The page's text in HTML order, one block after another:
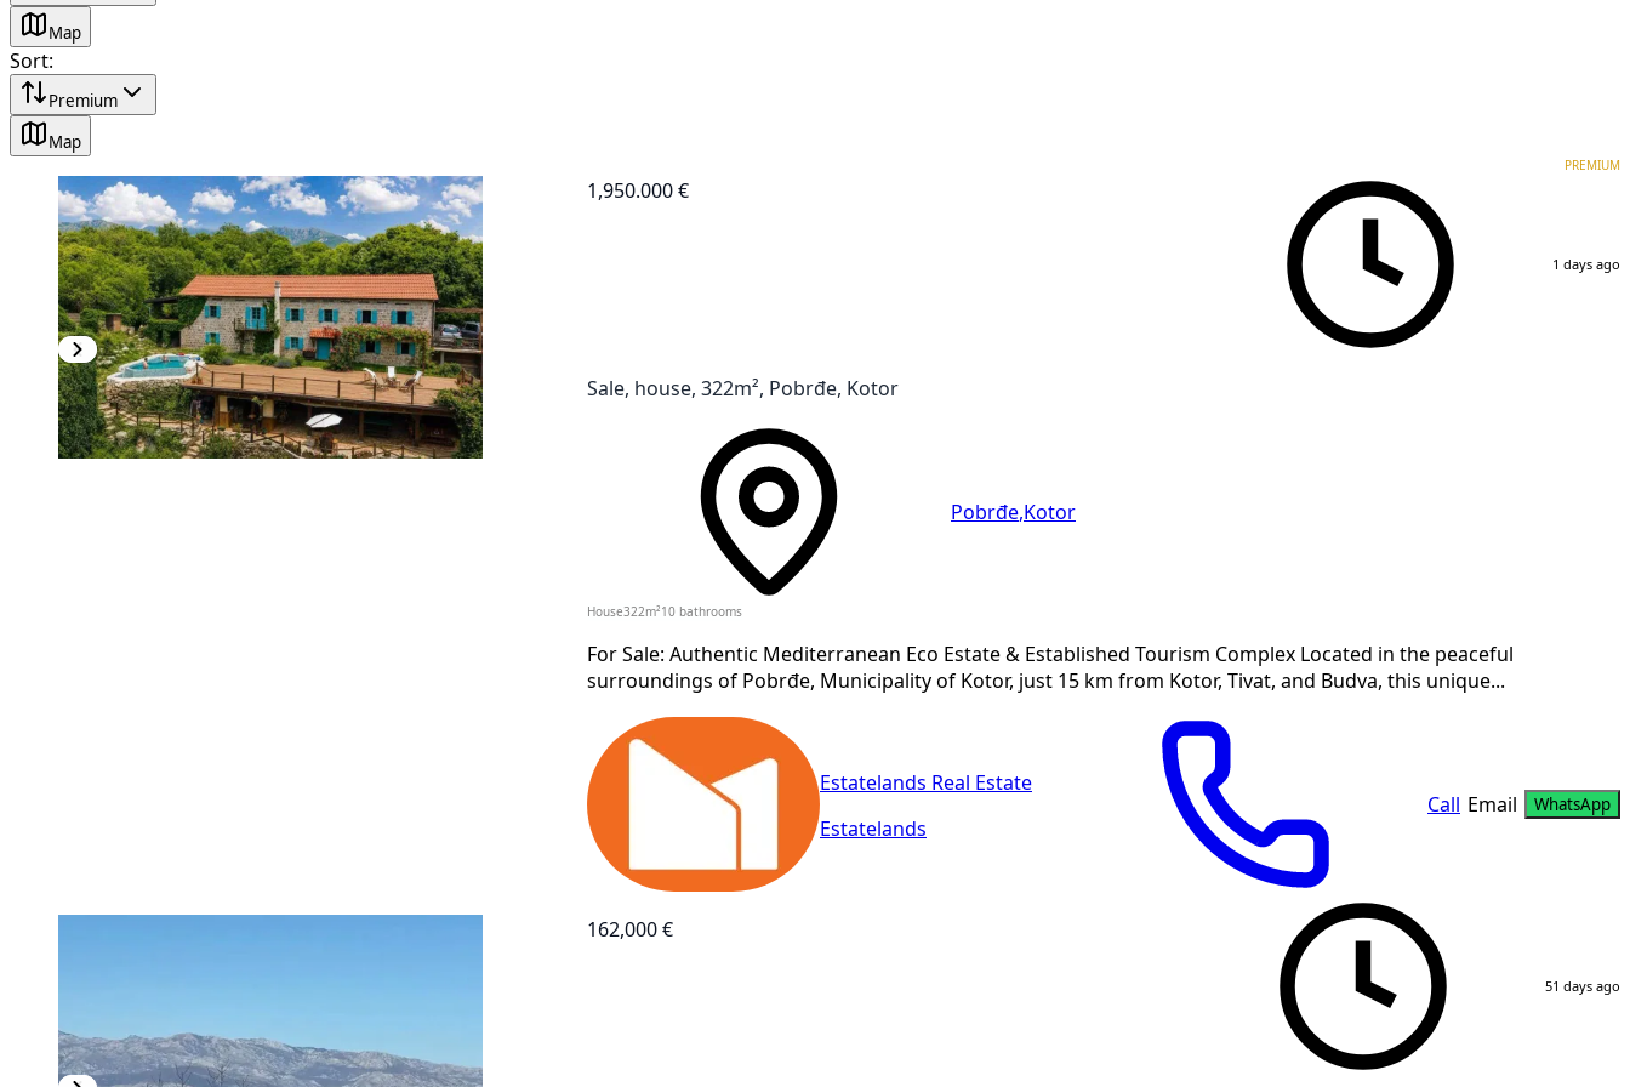
Map
Sort:
Premium
Map
1,950.000 €
PREMIUM
1 days ago
Sale, house, 322m², Pobrđe, Kotor
Pobrđe Kotor
House 322 m² 10 bathrooms
For Sale: Authentic Mediterranean Eco Estate & Established Tourism Complex Located in the peaceful
surroundings of Pobrđe, Municipality of Kotor, just 15 km from Kotor, Tivat, and Budva, this unique...
Estatelands Real Estate
Estatelands
Call Email WhatsApp
162,000 €
51 days ago